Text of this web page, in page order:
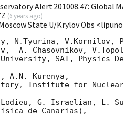
Alert 201008.47: Global
(6 years ago)
State U/Krylov Obs
N.Tyurina, V.Kornilov,
A. Chasovnikov,
University, SAI, Physics
A.N. Kurenya,
Institute for Nuclear
G. Israelian, L.
de Canarias),